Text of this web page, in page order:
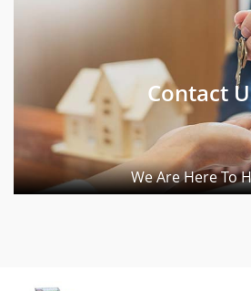
Contact
We Are Here To